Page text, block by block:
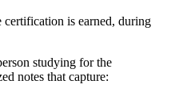
certification is earned, during
studying for the
notes that capture: